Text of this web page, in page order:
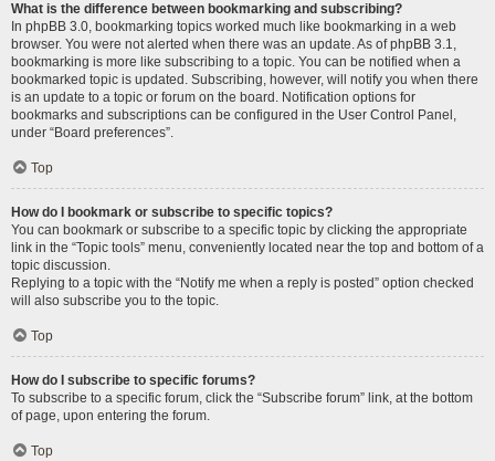
What is the difference between bookmarking and subscribing?
In phpBB 3.0, bookmarking topics worked much like bookmarking in a web
browser. You were not alerted when there was an update. As of phpBB 3.1,
bookmarking is more like subscribing to a topic. You can be notified when a
bookmarked topic is updated. Subscribing, however, will notify you when there
is an update to a topic or forum on the board. Notification options for
bookmarks and subscriptions can be configured in the User Control Panel,
under “Board preferences”.
Top
How do I bookmark or subscribe to specific topics?
You can bookmark or subscribe to a specific topic by clicking the appropriate
link in the “Topic tools” menu, conveniently located near the top and bottom of a
topic discussion.
Replying to a topic with the “Notify me when a reply is posted” option checked
will also subscribe you to the topic.
Top
How do I subscribe to specific forums?
To subscribe to a specific forum, click the “Subscribe forum” link, at the bottom
of page, upon entering the forum.
Top